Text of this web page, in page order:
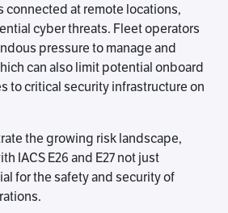
connected at remote locations,
cyber threats. Fleet operators
pressure to manage and
can also limit potential onboard
to critical security infrastructure on
the growing risk landscape,
IACS E26 and E27 not just
for the safety and security of